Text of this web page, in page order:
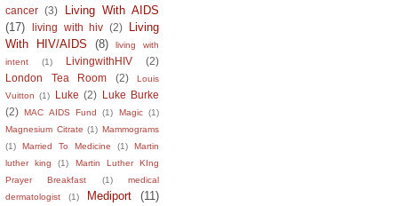
cancer (3)
Living With AIDS
(17)
living with hiv (2)
Living
With HIV/AIDS
(8)
living with
intent
(1) LivingwithHIV
(2)
London Tea Room
(2)
Louis
Vuitton (1) Luke (2) Luke Burke
(2) MAC AIDS Fund (1) Magic (1)
Magnesium Citrate (1) Mammograms
(1)
Married To Medicine (1)
Martin
luther king
(1)
Martin Luther KIng
Prayer Breakfast
(1)
medical
dermatologist
(1) Mediport (11)